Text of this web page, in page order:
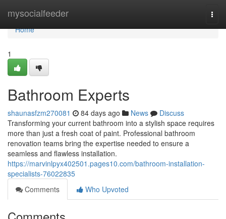
mysocialfeeder
Home
Home
1
Bathroom Experts
shaunasfzm270081 84 days ago News
Discuss
Transforming your current bathroom into a stylish space requires
more than just a fresh coat of paint. Professional bathroom
renovation teams bring the expertise needed to ensure a
seamless and flawless installation.
https://marvinlpyx402501.pages10.com/bathroom-installation-
specialists-76022835
Comments
Who Upvoted